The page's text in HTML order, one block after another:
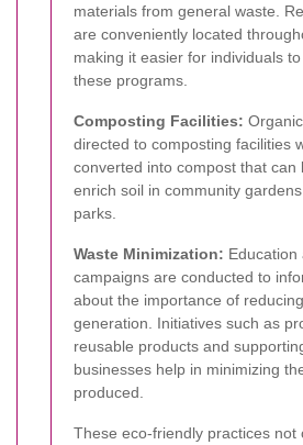
materials from general waste.
are conveniently located
making it easier for individuals
these programs.
Composting Facilities:
directed to composting facilities
converted into compost that can
enrich soil in community
parks.
Waste Minimization: Education
campaigns are conducted to
about the importance of
generation. Initiatives such as
reusable products and
businesses help in minimizing
produced.
These eco-friendly practices not